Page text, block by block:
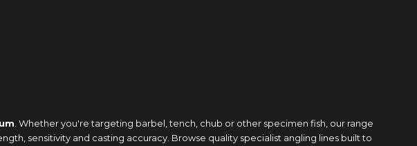
. Whether you're targeting barbel, tench, chub or other specimen fish, our range
sensitivity and casting accuracy. Browse quality specialist angling lines built to